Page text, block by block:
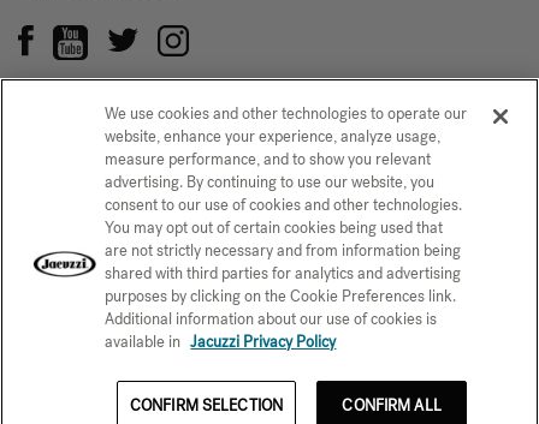
Privacy Policy CONFIRM SELECTION
CCPA Notice at Collection Trademarks Sitemap
© 2026 Jacuzzi Inc. All rights reserved.
We use cookies and other technologies to operate our
website, enhance your experience, analyze usage,
measure performance, and to show you relevant
advertising. By continuing to use our website, you
consent to our use of cookies and other technologies.
You may opt out of certain cookies being used that
are not strictly necessary and from information being
shared with third parties for analytics and advertising
purposes by clicking on the Cookie Preferences link.
Additional information about our use of cookies is
available in Jacuzzi Privacy Policy
CONFIRM SELECTION CONFIRM ALL